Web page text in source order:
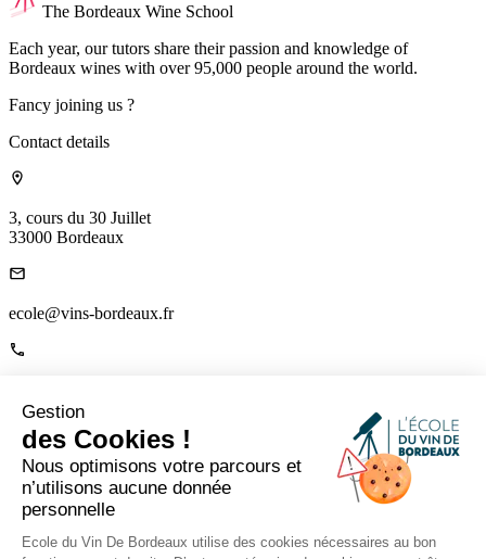
The Bordeaux Wine School
Each year, our tutors share their passion and knowledge of
Bordeaux wines with over 95,000 people around the world.
Fancy joining us ?
Contact details
3, cours du 30 Juillet
33000 Bordeaux
ecole@vins-bordeaux.fr
Links
Home
About us
The Mag
Contact us
Tutor Portal
Gestion
des Cookies !
Nous optimisons votre parcours et
n’utilisons aucune donnée
personnelle
Ecole du Vin De Bordeaux utilise des cookies nécessaires au bon